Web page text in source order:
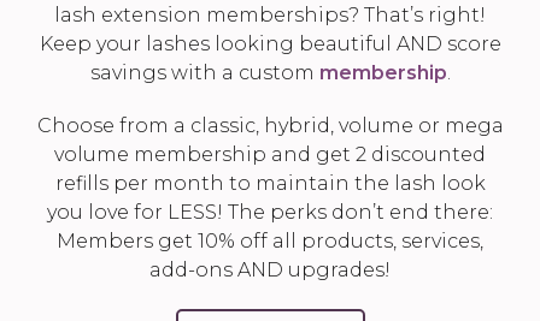
lash extension memberships? That’s right!
Keep your lashes looking beautiful AND score
savings with a custom membership.
Choose from a classic, hybrid, volume or mega
volume membership and get 2 discounted
refills per month to maintain the lash look
you love for LESS! The perks don’t end there:
Members get 10% off all products, services,
add-ons AND upgrades!